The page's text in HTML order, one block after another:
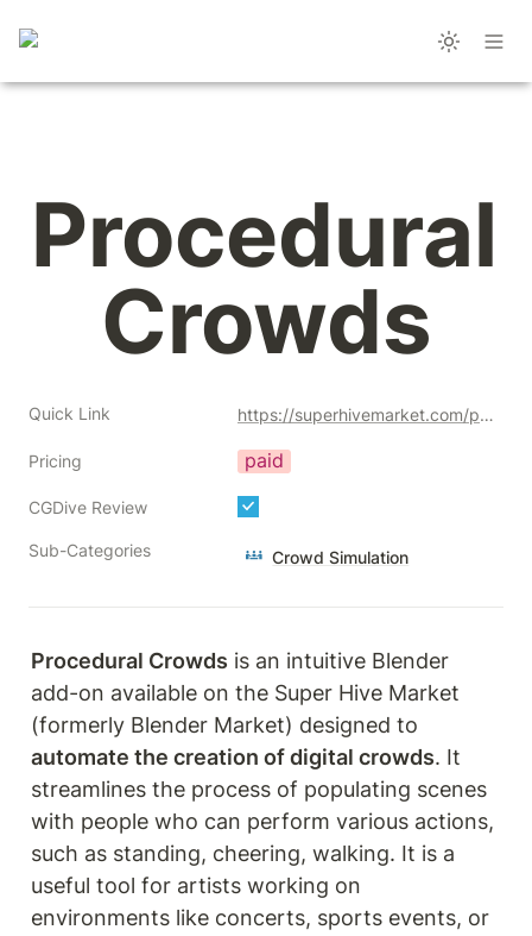
Procedural
Crowds
Quick Link https://superhivemarket.com/products/procedural-crowds?ref=356
Pricing paid
CGDive Review
Sub-Categories Crowd Simulation
Procedural Crowds is an intuitive Blender
add-on available on the Super Hive Market
automate the creation of digital crowds. It
streamlines the process of populating scenes
with people who can perform various actions,
such as standing, cheering, walking. It is a
useful tool for artists working on
environments like concerts, sports events, or